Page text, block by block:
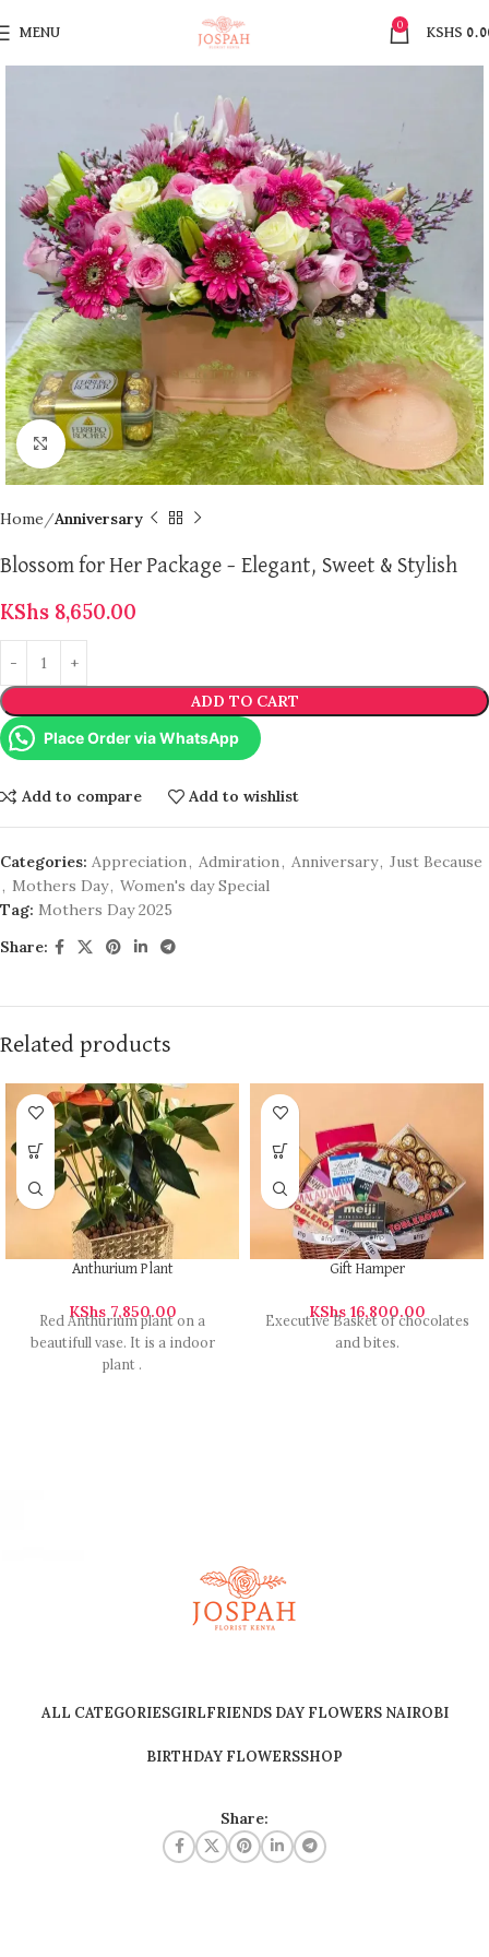
MENU
0
KSHS
Click to enlarge
Home Anniversary
Blossom for Her Package – Elegant, Sweet & Stylish
KShs 8,650.00
ADD TO CART
Place Order via WhatsApp
Add to compare Add to wishlist
Categories: Appreciation , Admiration , Anniversary, Just Because
, Mothers Day, Women's day Special
Tag: Mothers Day 2025
Share:
Related products
Anthurium Plant
KShs7,850.00
Red Anthurium plant on a
beautifull vase. It is a indoor
plant .
Gift Hamper
KShs16,800.00
Executive Basket of chocolates
and bites.
ALL CATEGORIESGIRLFRIENDS DAY FLOWERS NAIROBI
BIRTHDAY FLOWERSSHOP
Share: